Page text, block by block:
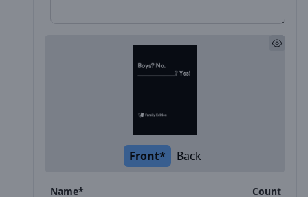
Front* Back
Name* Count